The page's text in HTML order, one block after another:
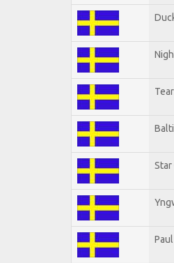
Star